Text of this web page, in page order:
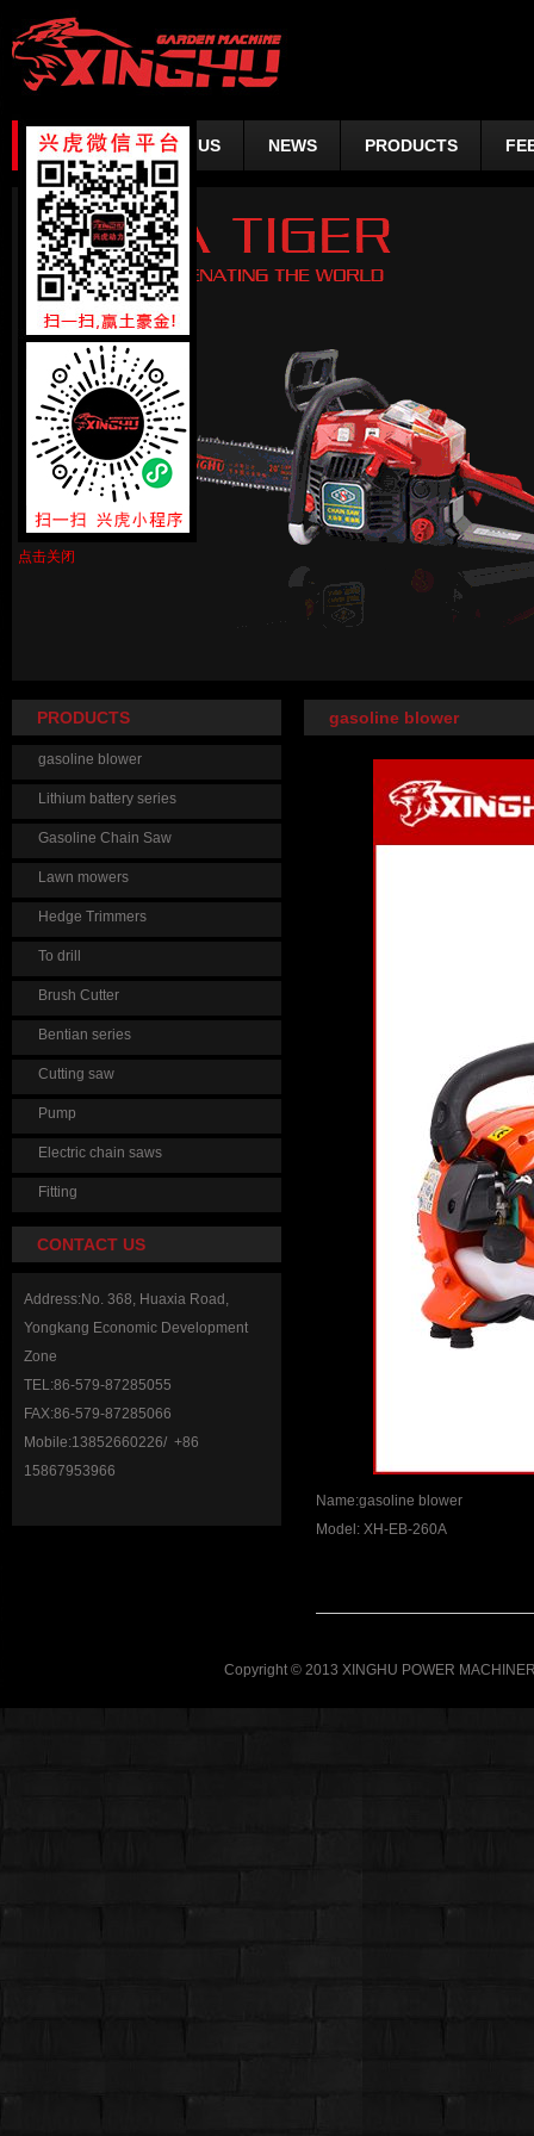
HOME ABOUT US NEWS PRODUCTS
PRODUCTS
gasoline blower
Lithium battery series
Gasoline Chain Saw
Lawn mowers
Hedge Trimmers
To drill
Brush Cutter
Bentian series
Cutting saw
Pump
Electric chain saws
Fitting
CONTACT US
Address:No. 368, Huaxia Road,
Yongkang Economic Development
Zone
TEL:86-579-87285055
FAX:86-579-87285066
Mobile:13852660226/ +86
15867953966
gasoline blower
Name:gasoline blower
Model: XH-EB-260A
Copyright © 2013 XINGHU POWER
点击关闭